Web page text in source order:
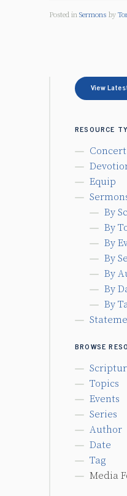
Posted in Sermons by
View
RESOURCE
Concert
Equip
By
By
By
By
By
By
By
BROWSE
Topics
Events
Series
Author
Date
Tag
Media